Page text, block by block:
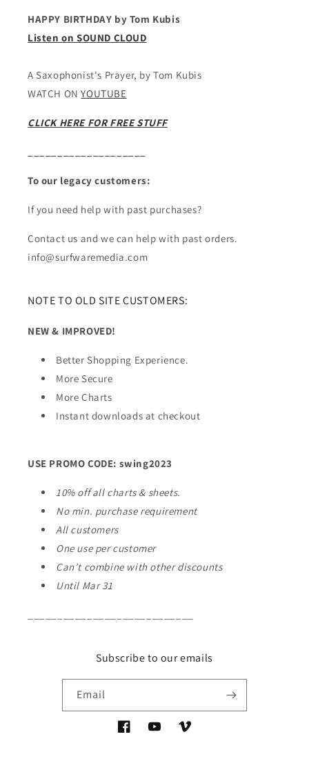
HAPPY BIRTHDAY by Tom Kubis
Listen on SOUND CLOUD
A Saxophonist's Prayer, by Tom Kubis
WATCH ONYOUTUBE
CLICK HERE FOR FREE STUFF
To our legacy customers:
If you need help with past purchases?
Contact us and we can help with past orders.
info@surfwaremedia.com
NOTE TO OLD SITE CUSTOMERS:
NEW & IMPROVED!
Better Shopping Experience.
More Secure
More Charts
Instant downloads at checkout
USE PROMO CODE: swing2023
10% off all charts & sheets.
No min. purchase requirement
All customers
One use per customer
Can’t combine with other discounts
Until Mar 31
Subscribe to our emails
Email
FacebookYouTubeVimeo